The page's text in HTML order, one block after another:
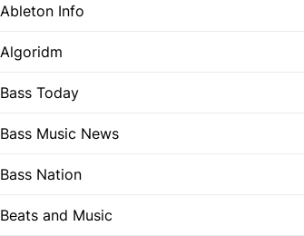
Ableton Info
Algoridm
Bass Today
Bass Music News
Bass Nation
Beats and Music